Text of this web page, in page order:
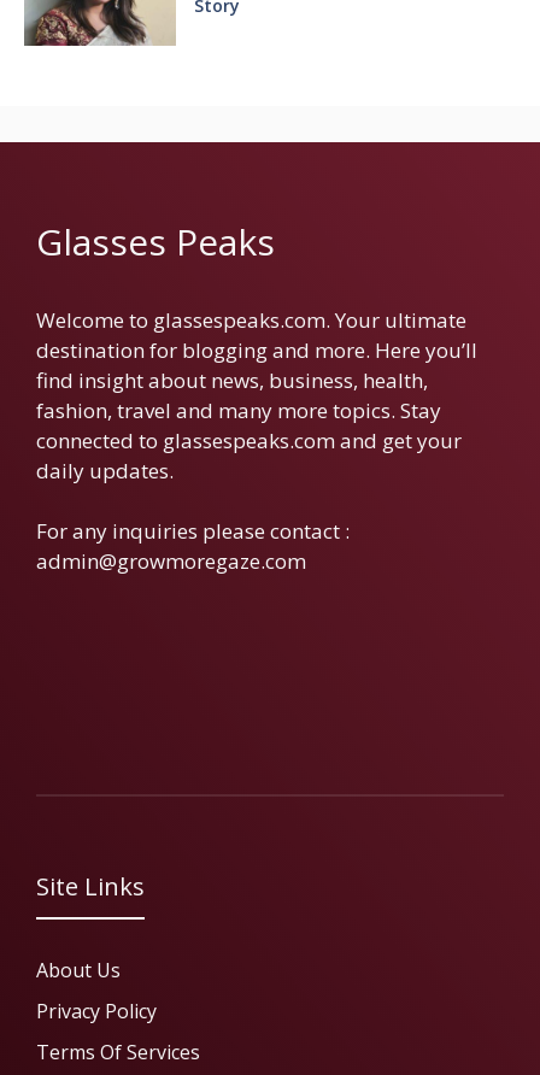
Story
Glasses Peaks
Welcome to glassespeaks.com. Your ultimate
destination for blogging and more. Here you’ll
find insight about news, business, health,
fashion, travel and many more topics. Stay
connected to glassespeaks.com and get your
daily updates.
For any inquiries please contact :
admin@growmoregaze.com
Site Links
About Us
Privacy Policy
Terms Of Services